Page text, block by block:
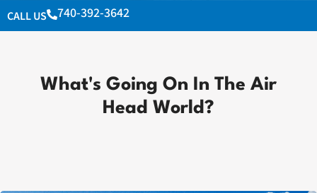
CALL US 740-392-3642
What's Going On In The Air
Head World?